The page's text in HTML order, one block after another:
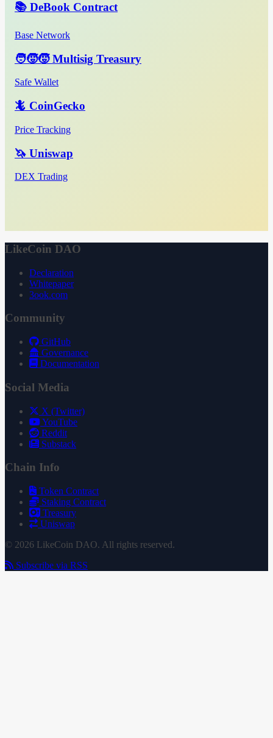
📚 DeBook Contract
Base Network
🧑‍🧒‍🧒 Multisig Treasury
Safe Wallet
🦎 CoinGecko
Price Tracking
🦄 Uniswap
DEX Trading
LikeCoin DAO
Declaration
Whitepaper
3ook.com
Community
GitHub
Governance
Documentation
Social Media
X (Twitter)
YouTube
Reddit
Substack
Chain Info
Token Contract
Staking Contract
Treasury
Uniswap
© 2026 LikeCoin DAO. All rights reserved.
Subscribe via RSS